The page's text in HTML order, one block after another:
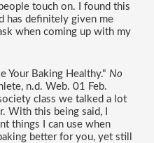
touch on. I found this
has definitely given me
when coming up with my
Your Baking Healthy." No
n.d. Web. 01 Feb.
class we talked a lot
With this being said, I
things I can use when
better for you, yet still